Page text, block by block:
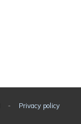
- Privacy policy